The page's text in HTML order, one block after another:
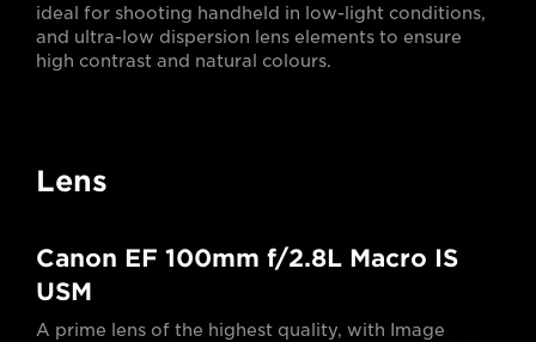
ideal for shooting handheld in low-light conditions,
and ultra-low dispersion lens elements to ensure
high contrast and natural colours.
Lens
Canon EF 100mm f/2.8L Macro IS
USM
A prime lens of the highest quality, with Image